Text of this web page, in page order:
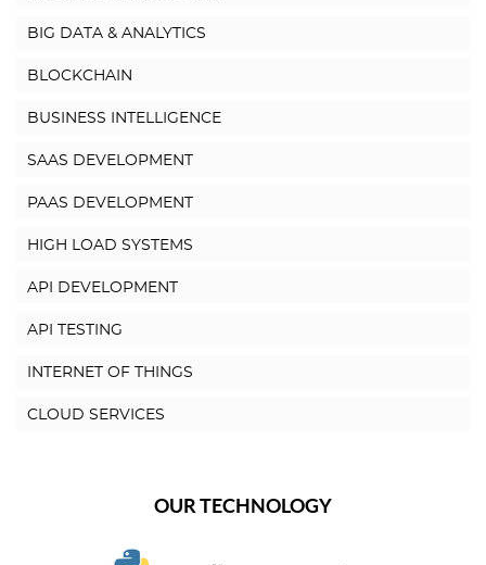
BIG DATA & ANALYTICS
BLOCKCHAIN
BUSINESS INTELLIGENCE
SAAS DEVELOPMENT
PAAS DEVELOPMENT
HIGH LOAD SYSTEMS
API DEVELOPMENT
API TESTING
INTERNET OF THINGS
CLOUD SERVICES
OUR TECHNOLOGY